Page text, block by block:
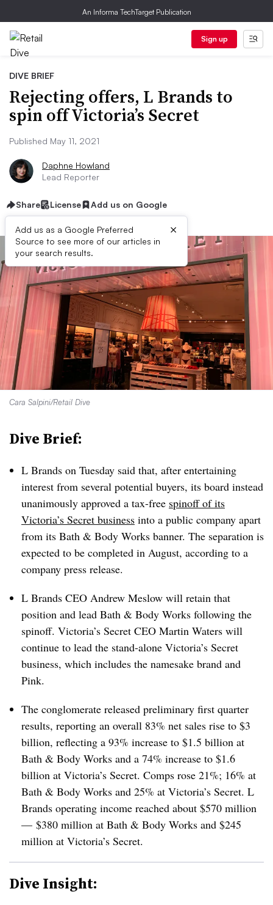
An Informa TechTarget Publication
Sign up
DIVE BRIEF
Rejecting offers, L Brands to
spin off Victoria’s Secret
Published May 11, 2021
Daphne Howland
Lead Reporter
Share License Add us on Google
Add us as a Google Preferred
Source to see more of our articles in
your search results.
×
Cara Salpini/Retail Dive
Dive Brief:
L Brands on Tuesday said that, after entertaining
interest from several potential buyers, its board instead
unanimously approved a tax-free spinoff of its
Victoria’s Secret business into a public company apart
from its Bath & Body Works banner. The separation is
expected to be completed in August, according to a
company press release.
L Brands CEO Andrew Meslow will retain that
position and lead Bath & Body Works following the
spinoff. Victoria’s Secret CEO Martin Waters will
continue to lead the stand-alone Victoria’s Secret
business, which includes the namesake brand and
Pink.
The conglomerate released preliminary first quarter
results, reporting an overall 83% net sales rise to $3
billion, reflecting a 93% increase to $1.5 billion at
Bath & Body Works and a 74% increase to $1.6
billion at Victoria’s Secret. Comps rose 21%; 16% at
Bath & Body Works and 25% at Victoria’s Secret. L
Brands operating income reached about $570 million
— $380 million at Bath & Body Works and $245
million at Victoria’s Secret.
Dive Insight: